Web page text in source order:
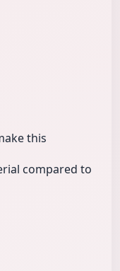
this
compared to